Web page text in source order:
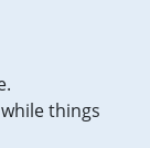
things